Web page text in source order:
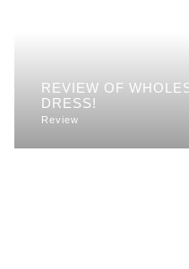
REVIEW OF
DRESS!
Review